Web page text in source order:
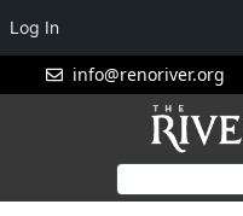
info@renoriver.org
Log In